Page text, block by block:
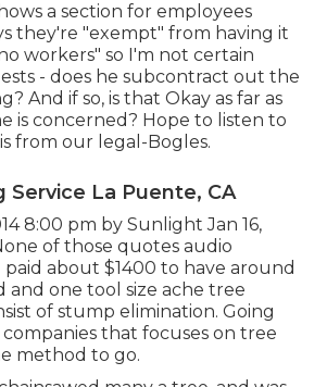
a section for employees
they're "exempt" from having it
workers" so I'm not certain
- does he subcontract out the
And if so, is that Okay as far as
is concerned? Hope to listen to
from our legal-Bogles.
Service La Puente, CA
8:00 pm by Sunlight Jan 16,
of those quotes audio
paid about $1400 to have around
and one tool size ache tree
of stump elimination. Going
that focuses on tree
method to go.